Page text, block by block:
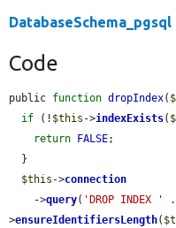
DatabaseSchema_pgsql
Code
public function dropIndex(
if (! $this ->indexExists(
return
FALSE;
$this ->connection
    ->
query( 'DROP INDEX ' .
>ensureIdentifiersLength(